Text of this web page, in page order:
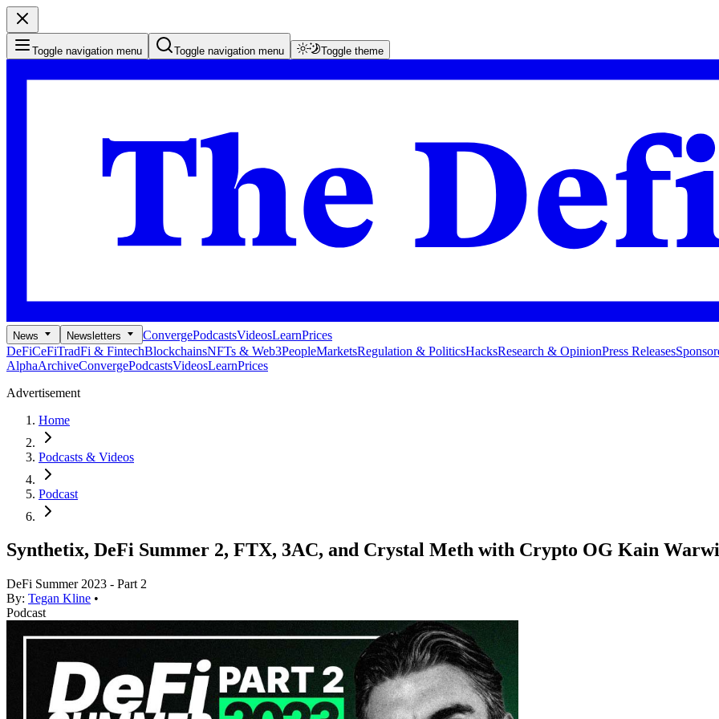
Toggle navigation menu Toggle navigation menu Toggle theme
News Newsletters ConvergePodcastsVideosLearnPrices
DeFiCeFiTradFi & FintechBlockchainsNFTs & Web3PeopleMarketsRegulation & PoliticsHacksResearch & OpinionPress Releases
AlphaArchiveConvergePodcastsVideosLearnPrices
Advertisement
Home
Podcasts & Videos
Podcast
Synthetix, DeFi Summer 2, FTX, 3AC, and Crystal Meth with Crypto OG Kain
DeFi Summer 2023 - Part 2
By: Tegan Kline •
Podcast